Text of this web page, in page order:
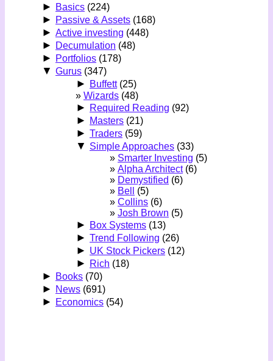
► Basics (224)
► Passive & Assets (168)
► Active investing (448)
► Decumulation (48)
► Portfolios (178)
▼ Gurus (347)
► Buffett(25)
Wizards (48)
► Required Reading (92)
► Masters (21)
► Traders (59)
▼ Simple Approaches (33)
Smarter Investing (5)
Alpha Architect(6)
Demystified (6)
Bell
(5)
Collins (6)
Josh Brown (5)
► Box Systems (13)
► Trend Following (26)
► UK Stock Pickers (12)
► Rich (18)
► Books (70)
► News (691)
► Economics (54)